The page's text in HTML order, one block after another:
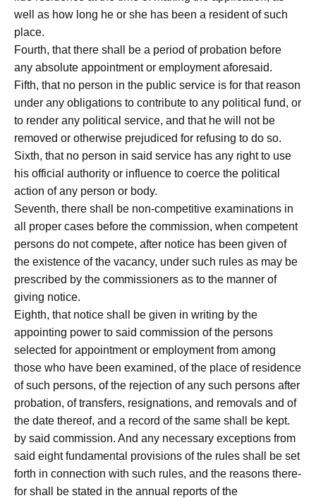
well as how long he or she has been a resident of such
place.
Fourth, that there shall be a period of probation before
any absolute appointment or employment aforesaid.
Fifth, that no person in the public service is for that reason
under any obligations to contribute to any political fund, or
to render any political service, and that he will not be
removed or otherwise prejudiced for refusing to do so.
Sixth, that no person in said service has any right to use
his official authority or influence to coerce the political
action of any person or body.
Seventh, there shall be non-competitive examinations in
all proper cases before the commission, when competent
persons do not compete, after notice has been given of
the existence of the vacancy, under such rules as may be
prescribed by the commissioners as to the manner of
giving notice.
Eighth, that notice shall be given in writing by the
appointing power to said commission of the persons
selected for appointment or employment from among
those who have been examined, of the place of residence
of such persons, of the rejection of any such persons after
probation, of transfers, resignations, and removals and of
the date thereof, and a record of the same shall be kept.
by said commission. And any necessary exceptions from
said eight fundamental provisions of the rules shall be set
forth in connection with such rules, and the reasons there-
for shall be stated in the annual reports of the